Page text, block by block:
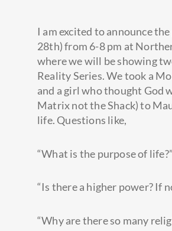
I am excited to announce
28th) from 6-8 pm at
where we will be showing
Reality Series. We took a
and a girl who thought God
Matrix not the Shack) to
life. Questions like,
“What is the purpose of life?”
“Is there a higher power? If
“Why are there so many